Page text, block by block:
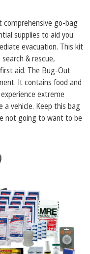
go-bag
supplies to aid you
evacuation. This kit
& rescue,
aid. The Bug-Out
It contains food and
extreme
vehicle. Keep this bag
not going to want to be